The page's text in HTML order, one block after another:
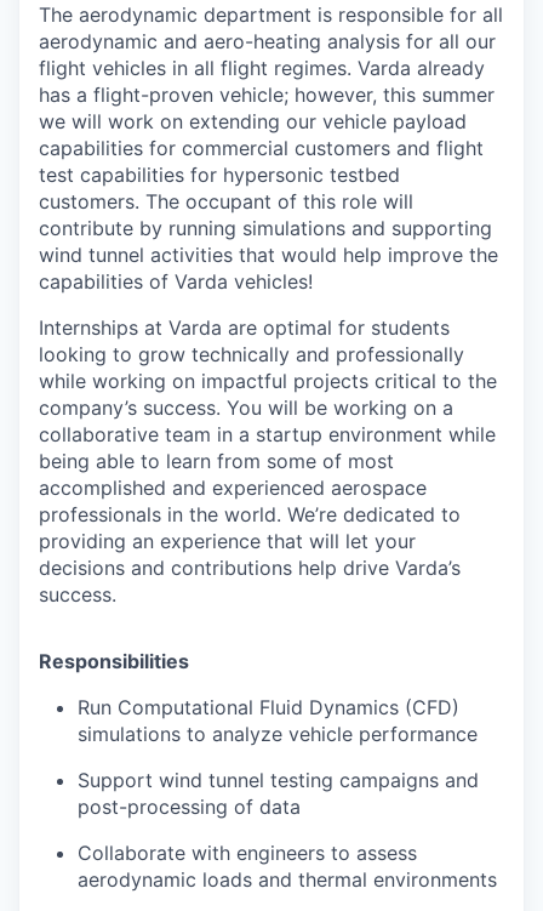
The aerodynamic department is responsible for all
aerodynamic and aero-heating analysis for all our
flight vehicles in all flight regimes. Varda already
has a flight-proven vehicle; however, this summer
we will work on extending our vehicle payload
capabilities for commercial customers and flight
test capabilities for hypersonic testbed
customers. The occupant of this role will
contribute by running simulations and supporting
wind tunnel activities that would help improve the
capabilities of Varda vehicles!
Internships at Varda are optimal for students
looking to grow technically and professionally
while working on impactful projects critical to the
company’s success. You will be working on a
collaborative team in a startup environment while
being able to learn from some of most
accomplished and experienced aerospace
professionals in the world. We’re dedicated to
providing an experience that will let your
decisions and contributions help drive Varda’s
success.
Responsibilities
Run Computational Fluid Dynamics (CFD)
simulations to analyze vehicle performance
Support wind tunnel testing campaigns and
post-processing of data
Collaborate with engineers to assess
aerodynamic loads and thermal environments